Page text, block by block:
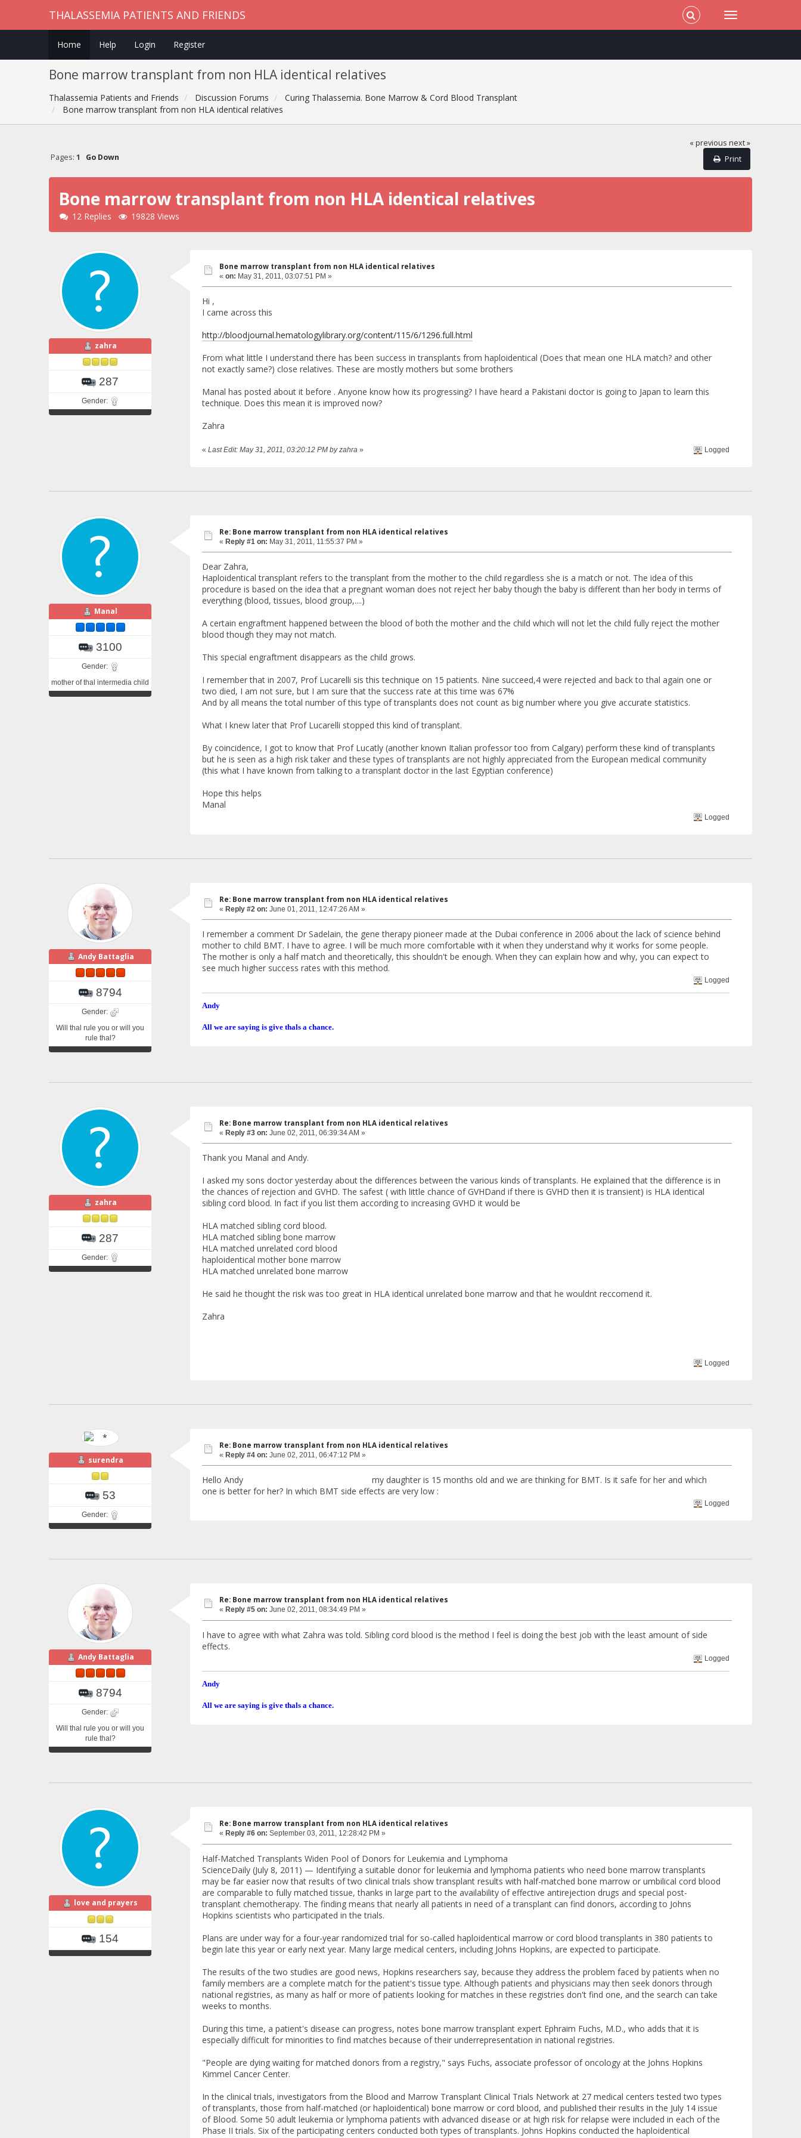
THALASSEMIA PATIENTS AND FRIENDS
Home Help Login Register
Bone marrow transplant from non HLA identical relatives
Thalassemia Patients and Friends Discussion Forums
Curing Thalassemia. Bone Marrow & Cord Blood Transplant
Bone marrow transplant from non HLA identical relatives
« previous next »
Print
Pages: 1 Go Down
Bone marrow transplant from non HLA identical relatives
12 Replies 19828 Views
zahra
287
Gender:
Bone marrow transplant from non HLA identical relatives
« on: May 31, 2011, 03:07:51 PM »
Hi ,
I came across this
http://bloodjournal.hematologylibrary.org/content/115/6/1296.full.html
From what little I understand there has been success in transplants from haploidentical (Does that mean one HLA match? and other
not exactly same?) close relatives. These are mostly mothers but some brothers
Manal has posted about it before . Anyone know how its progressing? I have heard a Pakistani doctor is going to Japan to learn this
technique. Does this mean it is improved now?
Zahra
« Last Edit: May 31, 2011, 03:20:12 PM by zahra» Logged
Manal
3100
Gender:
mother of thal intermedia child
Re: Bone marrow transplant from non HLA identical relatives
« Reply #1 on: May 31, 2011, 11:55:37 PM »
Dear Zahra,
Haploidentical transplant refers to the transplant from the mother to the child regardless she is a match or not. The idea of this
procedure is based on the idea that a pregnant woman does not reject her baby though the baby is different than her body in terms of
everything (blood, tissues, blood group,....)
A certain engraftment happened between the blood of both the mother and the child which will not let the child fully reject the mother
blood though they may not match.
This special engraftment disappears as the child grows.
I remember that in 2007, Prof Lucarelli sis this technique on 15 patients. Nine succeed,4 were rejected and back to thal again one or
two died, I am not sure, but I am sure that the success rate at this time was 67%
And by all means the total number of this type of transplants does not count as big number where you give accurate statistics.
What I knew later that Prof Lucarelli stopped this kind of transplant.
By coincidence, I got to know that Prof Lucatly (another known Italian professor too from Calgary) perform these kind of transplants
but he is seen as a high risk taker and these types of transplants are not highly appreciated from the European medical community
(this what I have known from talking to a transplant doctor in the last Egyptian conference)
Hope this helps
Manal
Logged
Andy Battaglia
8794
Gender:
Will thal rule you or will you
rule thal?
Re: Bone marrow transplant from non HLA identical relatives
« Reply #2 on: June 01, 2011, 12:47:26 AM »
I remember a comment Dr Sadelain, the gene therapy pioneer made at the Dubai conference in 2006 about the lack of science behind
mother to child BMT. I have to agree. I will be much more comfortable with it when they understand why it works for some people.
The mother is only a half match and theoretically, this shouldn't be enough. When they can explain how and why, you can expect to
see much higher success rates with this method.
Logged
Andy
All we are saying is give thals a chance.
zahra
287
Gender:
Re: Bone marrow transplant from non HLA identical relatives
« Reply #3 on: June 02, 2011, 06:39:34 AM »
Thank you Manal and Andy.
I asked my sons doctor yesterday about the differences between the various kinds of transplants. He explained that the difference is in
the chances of rejection and GVHD. The safest ( with little chance of GVHDand if there is GVHD then it is transient) is HLA identical
sibling cord blood. In fact if you list them according to increasing GVHD it would be
HLA matched sibling cord blood.
HLA matched sibling bone marrow
HLA matched unrelated cord blood
haploidentical mother bone marrow
HLA matched unrelated bone marrow
He said he thought the risk was too great in HLA identical unrelated bone marrow and that he wouldnt reccomend it.
Zahra
Logged
surendra
53
Gender:
Re: Bone marrow transplant from non HLA identical relatives
« Reply #4 on: June 02, 2011, 06:47:12 PM »
Hello Andy my daughter is 15 months old and we are thinking for BMT. Is it safe for her and which
one is better for her? In which BMT side effects are very low :
Logged
Andy Battaglia
8794
Gender:
Will thal rule you or will you
rule thal?
Re: Bone marrow transplant from non HLA identical relatives
« Reply #5 on: June 02, 2011, 08:34:49 PM »
I have to agree with what Zahra was told. Sibling cord blood is the method I feel is doing the best job with the least amount of side
effects.
Logged
Andy
All we are saying is give thals a chance.
love and prayers
154
Re: Bone marrow transplant from non HLA identical relatives
« Reply #6 on: September 03, 2011, 12:28:42 PM »
Half-Matched Transplants Widen Pool of Donors for Leukemia and Lymphoma
ScienceDaily (July 8, 2011) — Identifying a suitable donor for leukemia and lymphoma patients who need bone marrow transplants
may be far easier now that results of two clinical trials show transplant results with half-matched bone marrow or umbilical cord blood
are comparable to fully matched tissue, thanks in large part to the availability of effective antirejection drugs and special post-
transplant chemotherapy. The finding means that nearly all patients in need of a transplant can find donors, according to Johns
Hopkins scientists who participated in the trials.
Plans are under way for a four-year randomized trial for so-called haploidentical marrow or cord blood transplants in 380 patients to
begin late this year or early next year. Many large medical centers, including Johns Hopkins, are expected to participate.
The results of the two studies are good news, Hopkins researchers say, because they address the problem faced by patients when no
family members are a complete match for the patient's tissue type. Although patients and physicians may then seek donors through
national registries, as many as half or more of patients looking for matches in these registries don't find one, and the search can take
weeks to months.
During this time, a patient's disease can progress, notes bone marrow transplant expert Ephraim Fuchs, M.D., who adds that it is
especially difficult for minorities to find matches because of their underrepresentation in national registries.
"People are dying waiting for matched donors from a registry," says Fuchs, associate professor of oncology at the Johns Hopkins
Kimmel Cancer Center.
In the clinical trials, investigators from the Blood and Marrow Transplant Clinical Trials Network at 27 medical centers tested two types
of transplants, those from half-matched (or haploidentical) bone marrow or cord blood, and published their results in the July 14 issue
of Blood. Some 50 adult leukemia or lymphoma patients with advanced disease or at high risk for relapse were included in each of the
Phase II trials. Six of the participating centers conducted both types of transplants. Johns Hopkins conducted the haploidentical